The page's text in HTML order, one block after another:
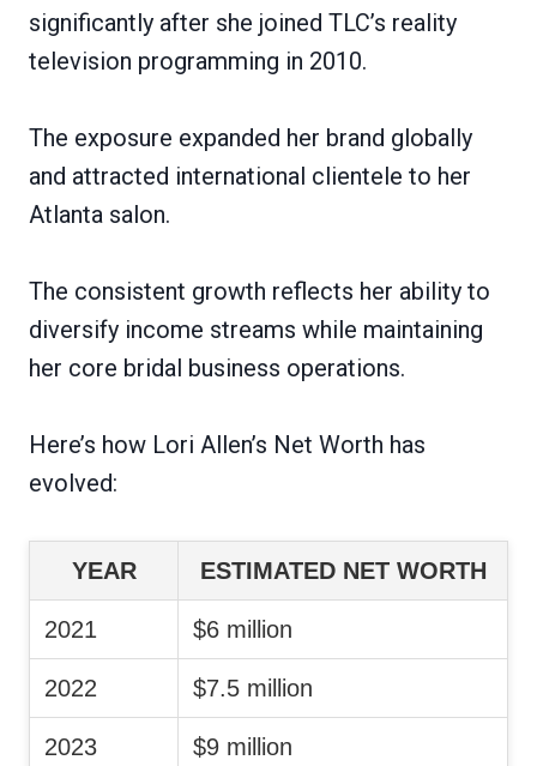
significantly after she joined TLC’s reality
television programming in 2010.
The exposure expanded her brand globally
and attracted international clientele to her
Atlanta salon.
The consistent growth reflects her ability to
diversify income streams while maintaining
her core bridal business operations.
Here’s how Lori Allen’s Net Worth has
evolved:
YEAR ESTIMATED NET WORTH
2021 $6 million
2022 $7.5 million
2023 $9 million